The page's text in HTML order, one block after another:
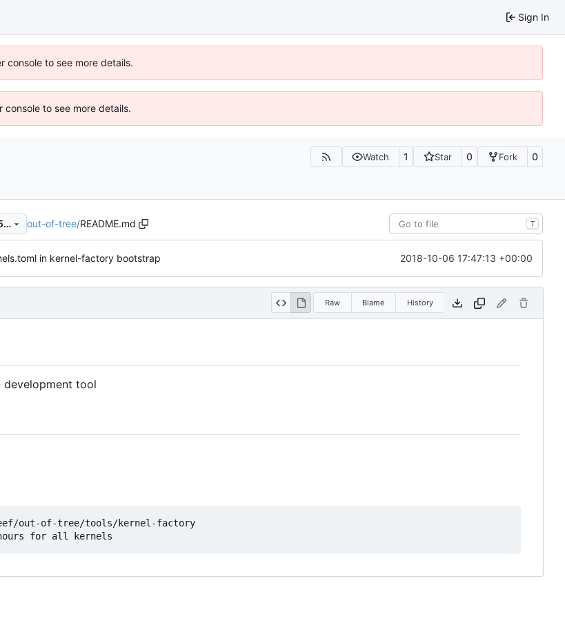
Sign In
console to see more details.
to see more details.
Watch 1 Star 0 Fork 0
33fe9ed78d0cf5b8585a9c83a061334155de7657 out-of-tree/README.md T
in kernel-factory bootstrap 2018-10-06 17:47:13 +00:00
Raw Blame History
tool
out-of-tree/tools/kernel-factory